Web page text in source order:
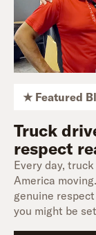
★ Featured
Truck
respect
Every day,
America
genuine
you might be